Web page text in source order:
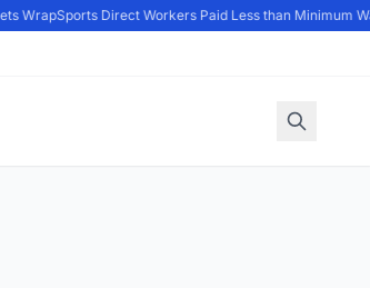
WrapSports Direct Workers Paid Less than Minimum